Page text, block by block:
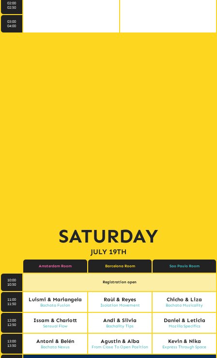
02:00
02:50
03:00
04:00
SATURDAY
JULY 19TH
Amsterdam Room Barcelona Room Sao Paulo Room
10:00
10:50
Registration open
11:00
11:50
Luismi & Mariangela
Bachata Fusion
Raùl & Reyes
Isolation Movement
Chicho & Liza
Bachata Musicality
12:00
12:50
Issam & Charlott
Sensual Flow
Andi & Silvia
Bachality Tips
Daniel & Leticia
Mozilla Specifics
13:00
13:50
Antoni & Belén
Bachata Nexus
Agustin & Alba
From Close To Open Position
Kevin & Nika
Express Through Space